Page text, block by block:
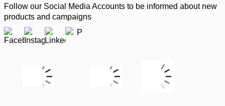
Follow our Social Media Accounts to be informed about new
products and campaigns